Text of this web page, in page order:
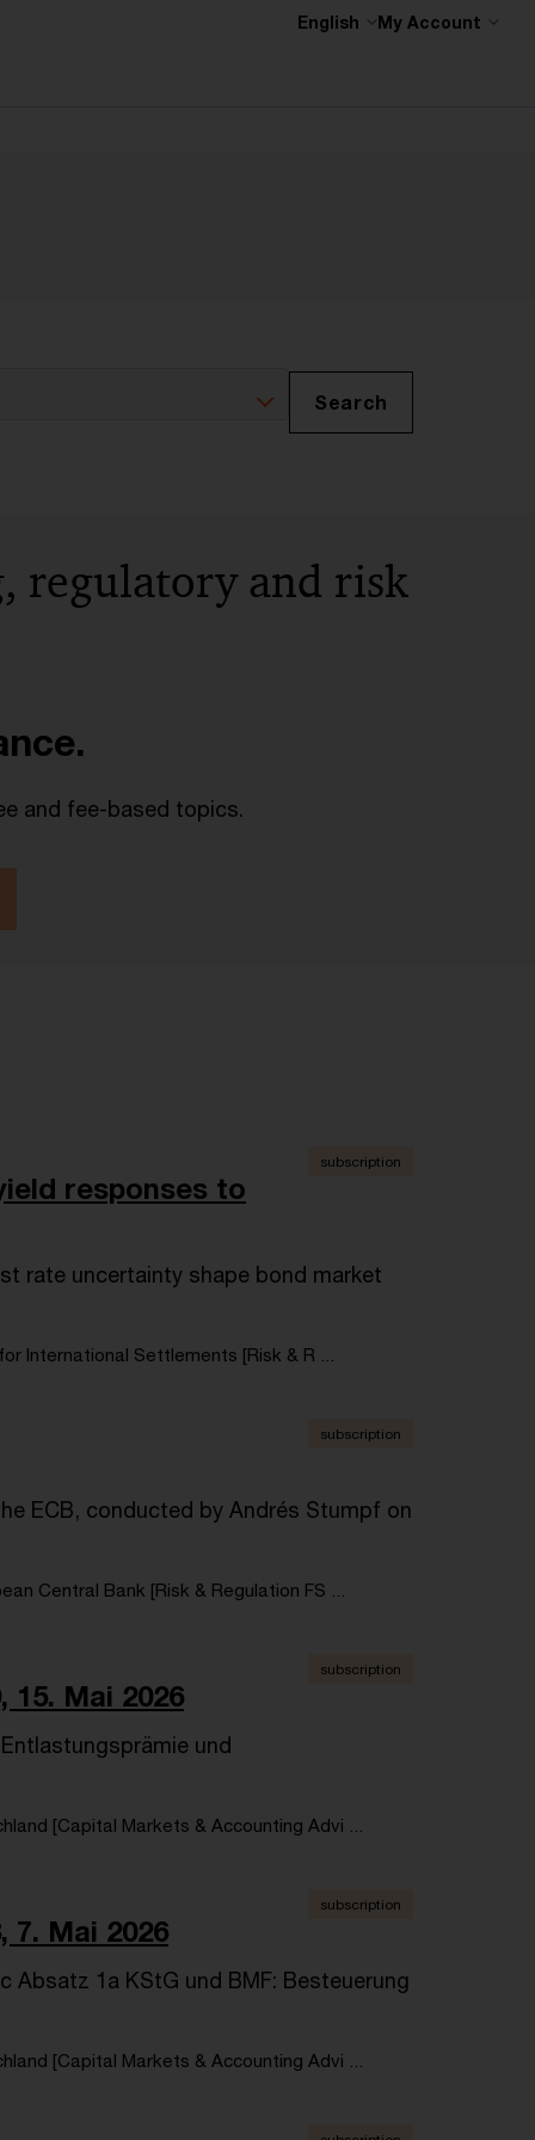
English My Account
Search
regulatory and risk
and fee-based topics.
responses to
subscription
rate uncertainty shape bond market
International Settlements [Risk & R ...
subscription
ECB, conducted by Andrés Stumpf on
Central Bank [Risk & Regulation FS ...
Mai 2026
subscription
und
[Capital Markets & Accounting Advi ...
7. Mai 2026
subscription
Absatz 1a KStG und BMF: Besteuerung
[Capital Markets & Accounting Advi ...